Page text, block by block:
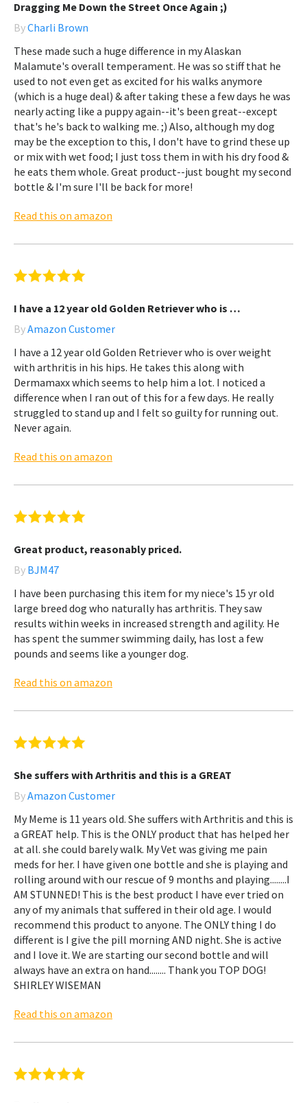
Dragging Me Down the Street Once Again ;)
ByCharli Brown
These made such a huge difference in my Alaskan
Malamute's overall temperament. He was so stiff that he
used to not even get as excited for his walks anymore
(which is a huge deal) & after taking these a few days he was
nearly acting like a puppy again--it's been great--except
that's he's back to walking me. ;) Also, although my dog
may be the exception to this, I don't have to grind these up
or mix with wet food; I just toss them in with his dry food &
he eats them whole. Great product--just bought my second
bottle & I'm sure I'll be back for more!
Read this on amazon
I have a 12 year old Golden Retriever who is …
ByAmazon Customer
I have a 12 year old Golden Retriever who is over weight
with arthritis in his hips. He takes this along with
Dermamaxx which seems to help him a lot. I noticed a
difference when I ran out of this for a few days. He really
struggled to stand up and I felt so guilty for running out.
Never again.
Read this on amazon
Great product, reasonably priced.
By BJM47
I have been purchasing this item for my niece's 15 yr old
large breed dog who naturally has arthritis. They saw
results within weeks in increased strength and agility. He
has spent the summer swimming daily, has lost a few
pounds and seems like a younger dog.
Read this on amazon
She suffers with Arthritis and this is a GREAT
ByAmazon Customer
My Meme is 11 years old. She suffers with Arthritis and this is
a GREAT help. This is the ONLY product that has helped her
at all. she could barely walk. My Vet was giving me pain
meds for her. I have given one bottle and she is playing and
rolling around with our rescue of 9 months and playing........I
AM STUNNED! This is the best product I have ever tried on
any of my animals that suffered in their old age. I would
recommend this product to anyone. The ONLY thing I do
different is I give the pill morning AND night. She is active
and I love it. We are starting our second bottle and will
always have an extra on hand........ Thank you TOP DOG!
SHIRLEY WISEMAN
Read this on amazon